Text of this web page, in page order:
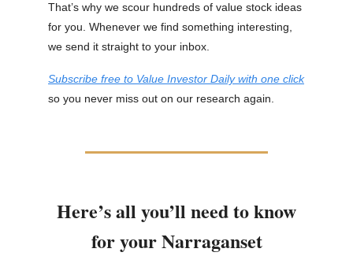
That’s why we scour hundreds of value stock ideas
for you. Whenever we find something interesting,
we send it straight to your inbox.
Subscribe free to Value Investor Daily with one click
so you never miss out on our research again.
Here’s all you’ll need to know
for your Narraganset